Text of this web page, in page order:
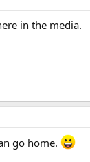
in the media.
go home.